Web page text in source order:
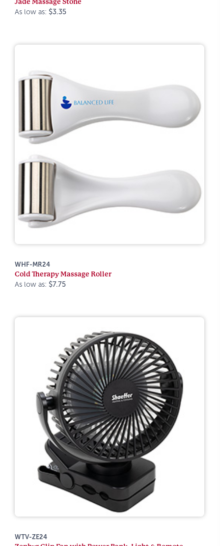
As low as: $3.35
WHF-MR24
Cold Therapy Massage Roller
As low as: $7.75
WTV-ZE24